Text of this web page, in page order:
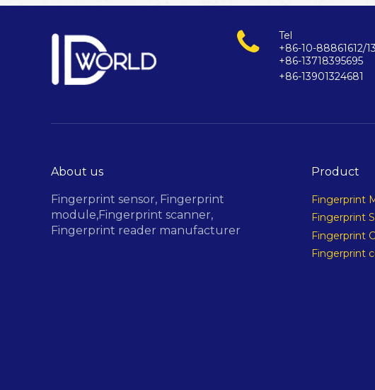
Tel
+86-10-88861612/
+86-13718395695
+86-13901324681
About us
Fingerprint sensor, Fingerprint
module,Fingerprint scanner,
Fingerprint reader manufacturer
Product
Fingerprint
Fingerprint
Fingerprint
Fingerprint